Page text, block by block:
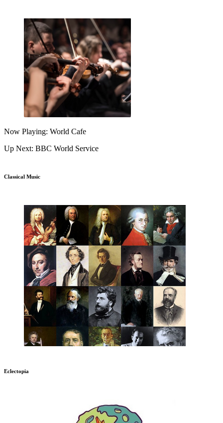
Now Playing: World Cafe
Up Next: BBC World Service
Classical Music
Eclectopia